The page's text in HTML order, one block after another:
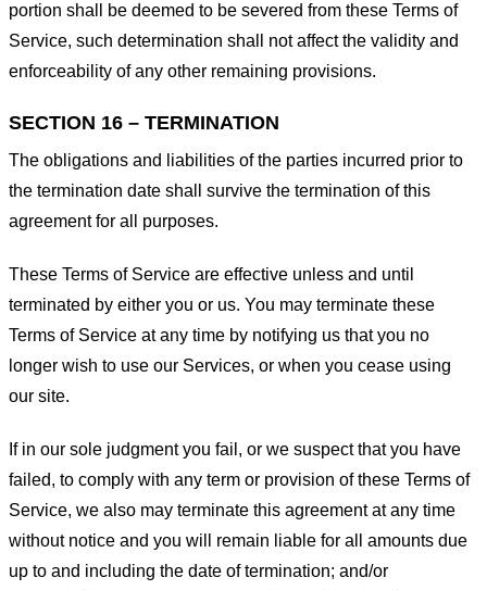
portion shall be deemed to be severed from these Terms of
Service, such determination shall not affect the validity and
enforceability of any other remaining provisions.
SECTION 16 – TERMINATION
The obligations and liabilities of the parties incurred prior to
the termination date shall survive the termination of this
agreement for all purposes.
These Terms of Service are effective unless and until
terminated by either you or us. You may terminate these
Terms of Service at any time by notifying us that you no
longer wish to use our Services, or when you cease using
our site.
If in our sole judgment you fail, or we suspect that you have
failed, to comply with any term or provision of these Terms of
Service, we also may terminate this agreement at any time
without notice and you will remain liable for all amounts due
up to and including the date of termination; and/or